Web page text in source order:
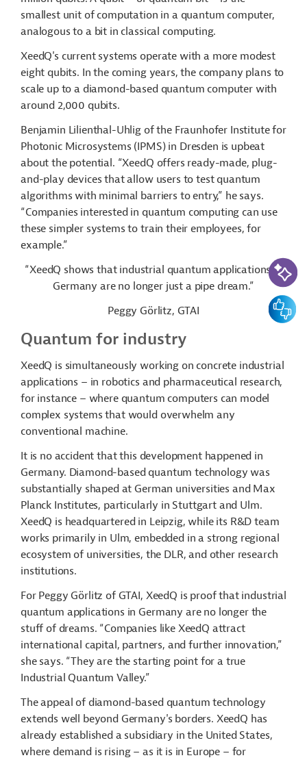
smallest unit of computation in a quantum computer,
analogous to a bit in classical computing.
XeedQ's current systems operate with a more modest
eight qubits. In the coming years, the company plans to
scale up to a diamond-based quantum computer with
around 2,000 qubits.
Benjamin Lilienthal-Uhlig of the Fraunhofer Institute for
Photonic Microsystems (IPMS) in Dresden is upbeat
about the potential. “XeedQ offers ready-made, plug-
and-play devices that allow users to test quantum
algorithms with minimal barriers to entry,” he says.
“Companies interested in quantum computing can use
these simpler systems to train their employees, for
example.”
“XeedQ shows that industrial quantum applications in
Germany are no longer just a pipe dream.”
Peggy Görlitz, GTAI
Quantum for industry
XeedQ is simultaneously working on concrete industrial
applications – in robotics and pharmaceutical research,
for instance – where quantum computers can model
complex systems that would overwhelm any
conventional machine.
It is no accident that this development happened in
Germany. Diamond-based quantum technology was
substantially shaped at German universities and Max
Planck Institutes, particularly in Stuttgart and Ulm.
XeedQ is headquartered in Leipzig, while its R&D team
works primarily in Ulm, embedded in a strong regional
ecosystem of universities, the DLR, and other research
institutions.
For Peggy Görlitz of GTAI, XeedQ is proof that industrial
quantum applications in Germany are no longer the
stuff of dreams. “Companies like XeedQ attract
international capital, partners, and further innovation,”
she says. “They are the starting point for a true
Industrial Quantum Valley.”
The appeal of diamond-based quantum technology
extends well beyond Germany's borders. XeedQ has
already established a subsidiary in the United States,
where demand is rising – as it is in Europe – for
AI-